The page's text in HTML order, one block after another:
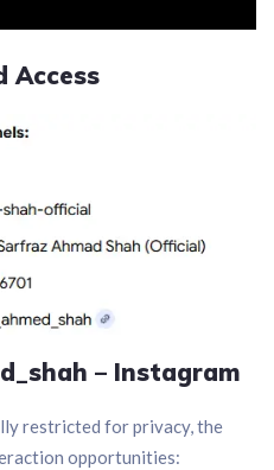
Access
– Instagram
restricted for privacy, the
opportunities: